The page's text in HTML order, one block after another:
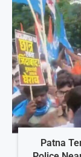
Patna